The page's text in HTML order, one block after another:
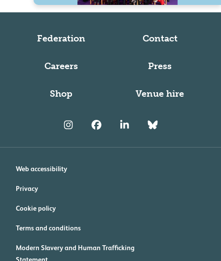
Federation Contact
Careers Press
Shop Venue hire
Web accessibility
Privacy
Cookie policy
Terms and conditions
Modern Slavery and Human Trafficking